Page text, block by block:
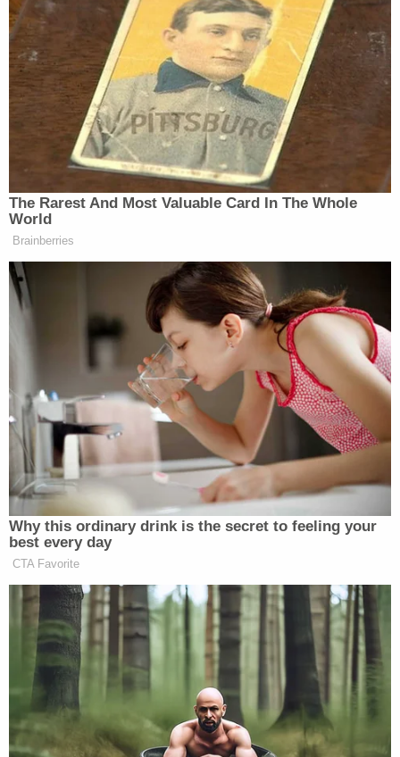
"She hit hard so I'm sure there will be," Robison
wrote in reference to the head injury, according to
the police report.
Skyler advised that she and Robison lived in a shed
behind Robison's parents' home with her daughter
and Robison's 2-year-old son.
When the victim's mother arrived home from work
at around 10 p.m. that evening, she said her
daughter was in her playpen and had "purple lips
with a blanket covering her body to her chin."
"Skyler removed the blanket from [the victim] and
saw bruises on her face and body," the affidavit
states. Skyler also stated [the victim] wasn't
breathing, was cold to the touch, and was limp."
Skyler reported that [the victim] did not have
bruises to her body when she left for work earlier in
the evening."
Skyler started driving toward the hospital with her
police say Robison told his mother that Skyler was
taking her daughter to the hospital and left his son
with his mother, explaining that he was going to
follow her to the hospital. However, Robison never
arrived at the hospital and his father told police
that Robison turned off the GPS tracker on his